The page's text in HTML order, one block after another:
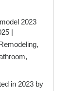
2023
|
,
,
in 2023 by